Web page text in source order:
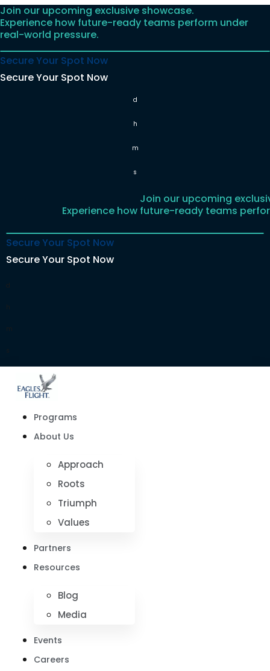
Skip
to
Join our upcoming exclusive showcase.
Experience how future-ready teams perform under
real-world pressure.
Secure Your Spot Now
Secure Your Spot Now
d
h
m
s
Join our upcoming
Experience how future-ready teams
Secure Your Spot Now
Secure Your Spot Now
d
h
m
Programs
About Us
Approach
Roots
Triumph
Values
Partners
Resources
Blog
Media
Events
Careers